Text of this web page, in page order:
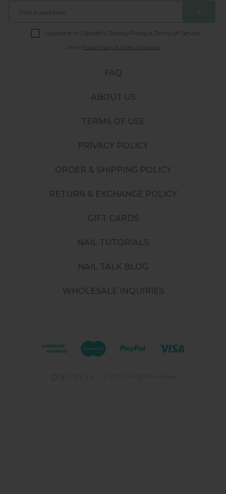
FAQ
ABOUT US
TERMS OF USE
PRIVACY POLICY
ORDER & SHIPPING POLICY
RETURN & EXCHANGE POLICY
GIFT CARDS
NAIL TUTORIALS
NAIL TALK BLOG
WHOLESALE INQUIRIES
I consent to DipWell’s Privacy Policy & Terms of Service.
Link to Privacy Policy & Terms of Service.